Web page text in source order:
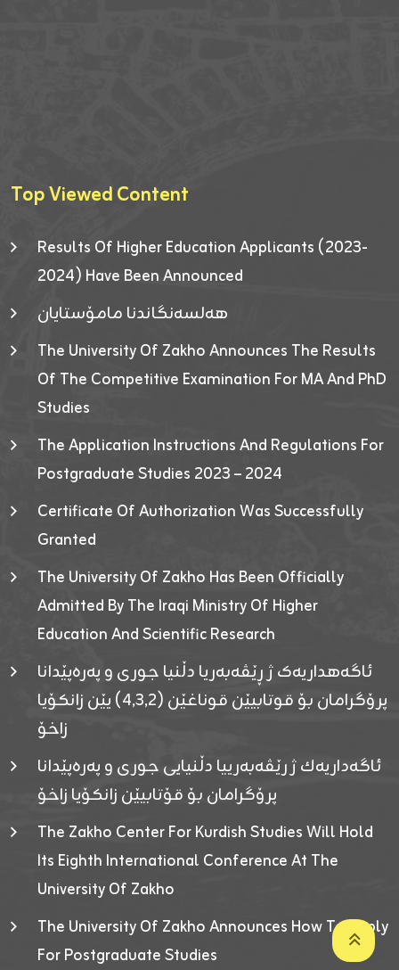
Top Viewed Content
Results Of Higher Education Applicants (2023-
2024) Have Been Announced
هەلسەنگاندنا مامۆستایان
The University Of Zakho Announces The Results
Of The Competitive Examination For MA And PhD
Studies
The Application Instructions And Regulations For
Postgraduate Studies 2023 – 2024
Certificate Of Authorization Was Successfully
Granted
The University Of Zakho Has Been Officially
Admitted By The Iraqi Ministry Of Higher
Education And Scientific Research
ئاگەهداریەک ژ ڕێڤەبەریا دڵنیا جوری و پەرەپێدانا
پرۆگرامان بۆ قوتابیێن قوناغێن (٤٫٣٫٢) یێن زانکۆیا
زاخۆ
ئاگەداریەك ژ رێڤەبەرییا دڵنیایی جوری و پەرەپێدانا
پرۆگرامان بۆ قۆتابیێن زانکۆیا زاخۆ
The Zakho Center For Kurdish Studies Will Hold
Its Eighth International Conference At The
University Of Zakho
The University Of Zakho Announces How To Apply
For Postgraduate Studies